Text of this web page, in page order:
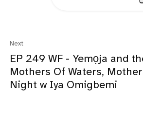
Next
EP 249 WF - Yemọja and
Mothers Of Waters,
Night w Iya Omigbemi